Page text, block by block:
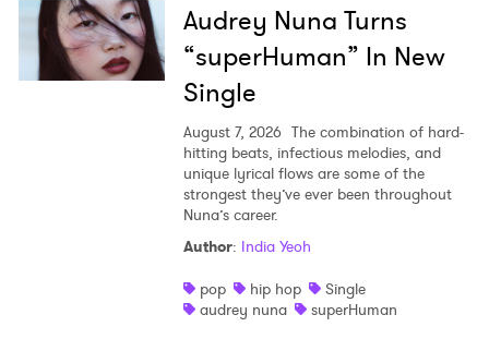
Audrey Nuna Turns
“superHuman” In New
Single
August 7, 2026 The combination of hard-
hitting beats, infectious melodies, and
unique lyrical flows are some of the
strongest they’ve ever been throughout
Nuna’s career.
Author: India Yeoh
pop
hip hop
Single
audrey nuna
superHuman